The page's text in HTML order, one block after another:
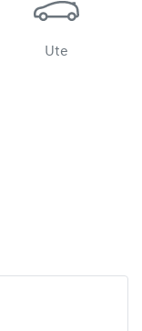
Ute